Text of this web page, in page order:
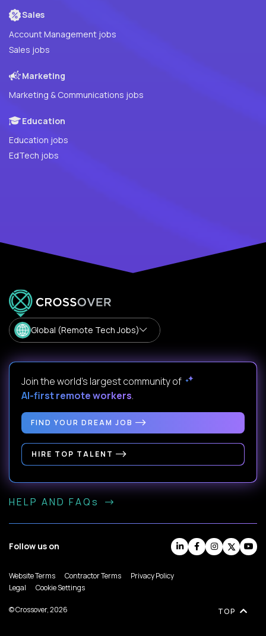
Sales
Account Management jobs
Sales jobs
Marketing
Marketing & Communications jobs
Education
Education jobs
EdTech jobs
Global (Remote Tech Jobs)
Join the world's largest community of
AI-first remote workers.
FIND YOUR DREAM JOB
HIRE TOP TALENT
HELP AND FAQs
Follow us on
Website Terms Contractor Terms
Privacy Policy
Legal
Cookie Settings
© Crossover, 2026 TOP